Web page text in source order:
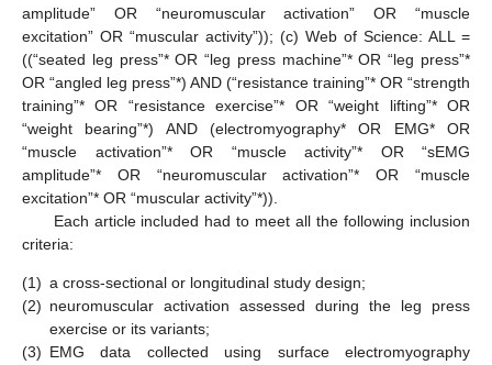
amplitude” OR “neuromuscular activation” OR “muscle
excitation” OR “muscular activity”)); (c) Web of Science: ALL =
((“seated leg press”* OR “leg press machine”* OR “leg press”*
OR “angled leg press”*) AND (“resistance training”* OR “strength
training”* OR “resistance exercise”* OR “weight lifting”* OR
“weight bearing”*) AND (electromyography* OR EMG* OR
“muscle activation”* OR “muscle activity”* OR “sEMG
amplitude”* OR “neuromuscular activation”* OR “muscle
excitation”* OR “muscular activity”*)).
Each article included had to meet all the following inclusion
criteria:
(1) a cross-sectional or longitudinal study design;
(2) neuromuscular activation assessed during the leg press
exercise or its variants;
(3) EMG data collected using surface electromyography